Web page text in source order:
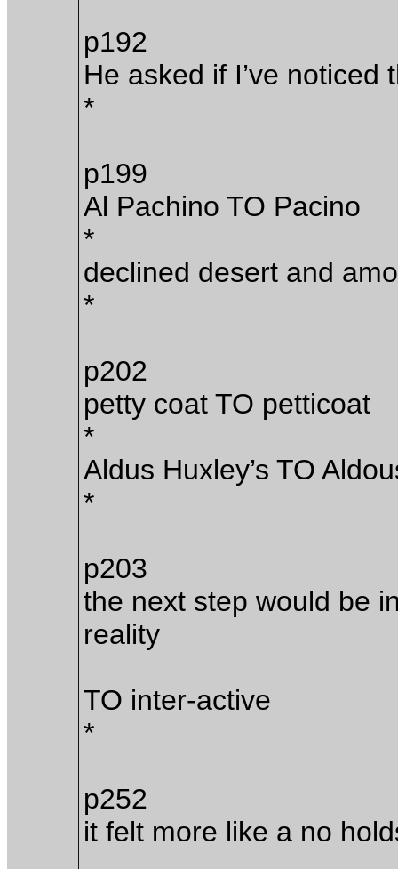
p192
He asked if I’ve noticed
*
p199
Al Pachino TO Pacino
*
declined desert and
*
p202
petty coat TO petticoat
*
Aldus Huxley’s TO
*
p203
the next step would be
reality
TO inter-active
*
p252
it felt more like a no